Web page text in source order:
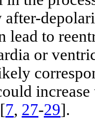
lead to
or
7, 27-29].